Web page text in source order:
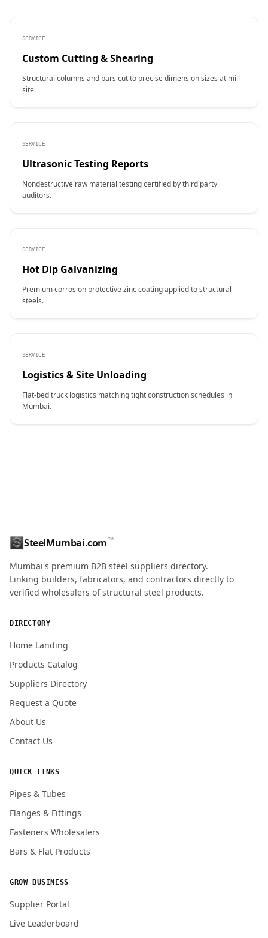
SERVICE
Custom Cutting & Shearing
Structural columns and bars cut to precise dimension sizes at mill
site.
SERVICE
Ultrasonic Testing Reports
Nondestructive raw material testing certified by third party
auditors.
SERVICE
Hot Dip Galvanizing
Premium corrosion protective zinc coating applied to structural
steels.
SERVICE
Logistics & Site Unloading
Flat-bed truck logistics matching tight construction schedules in
Mumbai.
ENQUIRY QUANTITY / GRADES
SteelMumbai.com™
Mumbai's premium B2B steel suppliers directory.
Linking builders, fabricators, and contractors directly to
verified wholesalers of structural steel products.
DIRECTORY
Home Landing
Products Catalog
Suppliers Directory
Request a Quote
About Us
Contact Us
QUICK LINKS
Pipes & Tubes
Flanges & Fittings
Fasteners Wholesalers
Bars & Flat Products
GROW BUSINESS
Supplier Portal
Live Leaderboard